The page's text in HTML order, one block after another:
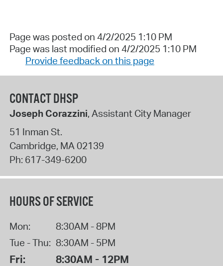
Page was posted on 4/2/2025 1:10 PM
Page was last modified on 4/2/2025 1:10 PM
Provide feedback on this page
CONTACT DHSP
Joseph Corazzini, Assistant City Manager
51 Inman St.
Cambridge, MA02139
Ph: 617-349-6200
HOURS OF SERVICE
Mon:
8:30AM - 8PM
Tue - Thu: 8:30AM - 5PM
Fri: 8:30AM - 12PM